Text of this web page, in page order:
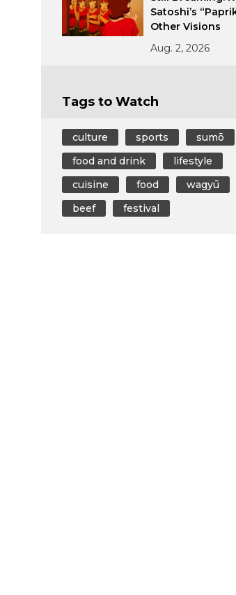
Satoshi’s
Other Visions
Aug. 2, 2026
Tags to Watch
culture sports
sumō
food and drink
lifestyle
cuisine
food
wagyū
beef
festival